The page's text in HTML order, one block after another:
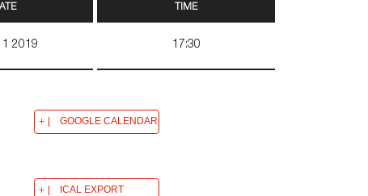
2019
TIME
17:30
GOOGLE CALENDAR
ICAL EXPORT